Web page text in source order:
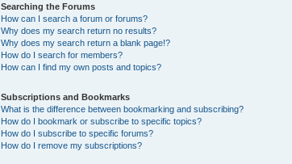
Searching the Forums
How can I search a forum or forums?
Why does my search return no results?
Why does my search return a blank page!?
How do I search for members?
How can I find my own posts and topics?
Subscriptions and Bookmarks
What is the difference between bookmarking and subscribing?
How do I bookmark or subscribe to specific topics?
How do I subscribe to specific forums?
How do I remove my subscriptions?